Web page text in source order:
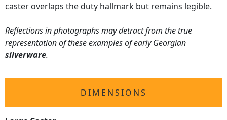
caster overlaps the duty hallmark but remains legible.
Reflections in photographs may detract from the true
representation of these examples of early Georgian
silverware.
DIMENSIONS